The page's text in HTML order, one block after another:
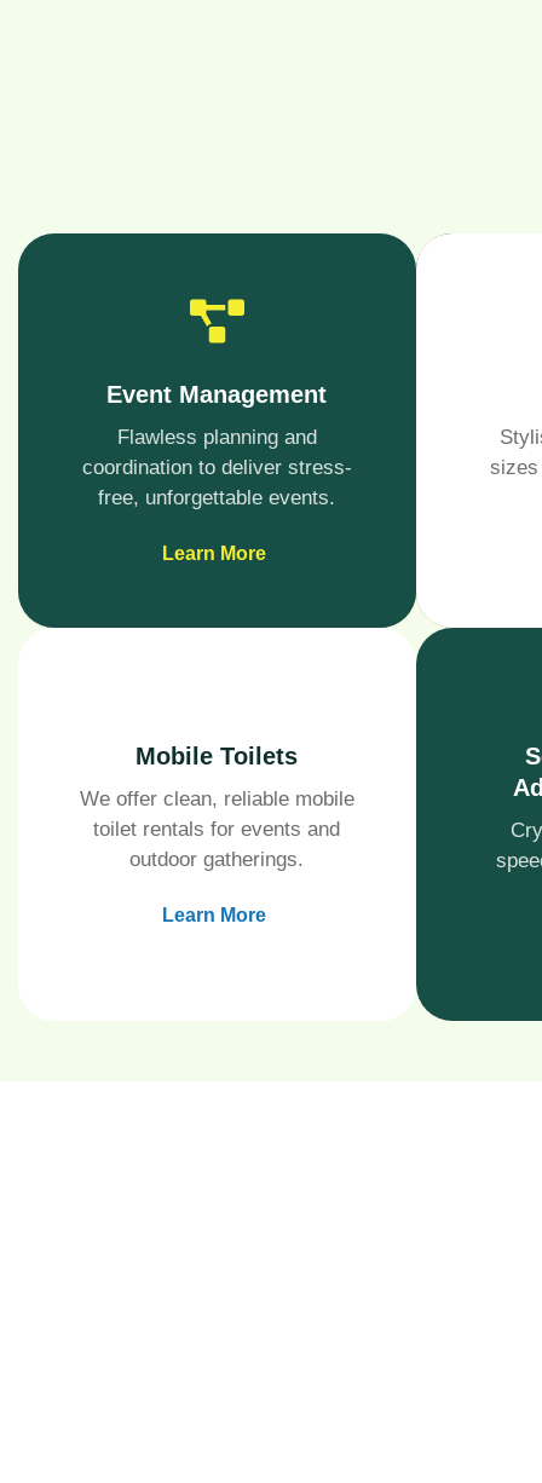
Event Management
Flawless planning and
coordination to deliver stress-
free, unforgettable events.
Learn More
sizes
Mobile Toilets
We offer clean, reliable mobile
toilet rentals for events and
outdoor gatherings.
Learn More